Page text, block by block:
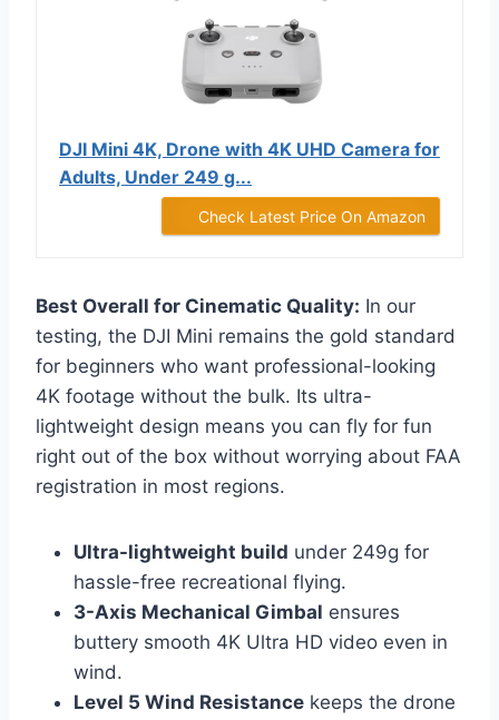
DJI Mini 4K, Drone with 4K UHD Camera for
Adults, Under 249 g...
Check Latest Price On Amazon
Best Overall for Cinematic Quality: In our
testing, the DJI Mini remains the gold standard
for beginners who want professional-looking
4K footage without the bulk. Its ultra-
lightweight design means you can fly for fun
right out of the box without worrying about FAA
registration in most regions.
Ultra-lightweight build under 249g for
hassle-free recreational flying.
3-Axis Mechanical Gimbal ensures
buttery smooth 4K Ultra HD video even in
wind.
Level 5 Wind Resistance keeps the drone